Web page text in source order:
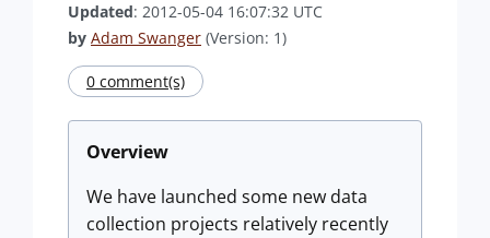
Updated: 2012-05-04 16:07:32 UTC
by Adam Swanger (Version: 1)
0 comment(s)
Overview
We have launched some new data
collection projects relatively recently